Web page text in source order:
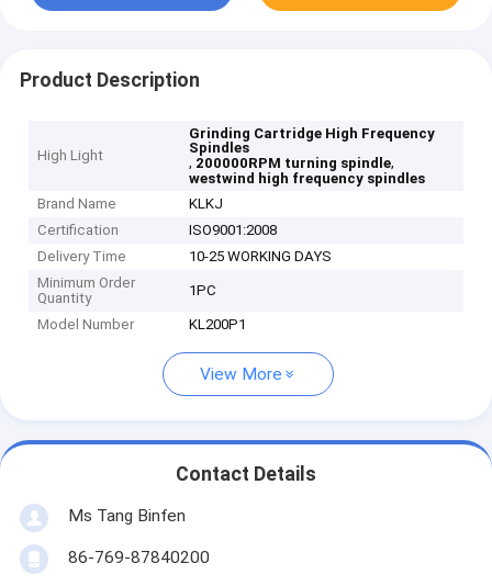
Product Description
High Light
Grinding Cartridge High Frequency
Spindles
, 200000RPM turning spindle,
westwind high frequency spindles
Brand Name
KLKJ
Certification
ISO9001:2008
Delivery Time
10-25 WORKING DAYS
Minimum Order
Quantity
1PC
Model Number KL200P1
View More
Contact Details
Ms Tang Binfen
86-769-87840200